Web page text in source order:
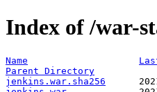
Index of /war-
Name
Parent Directory
jenkins.war.sha256